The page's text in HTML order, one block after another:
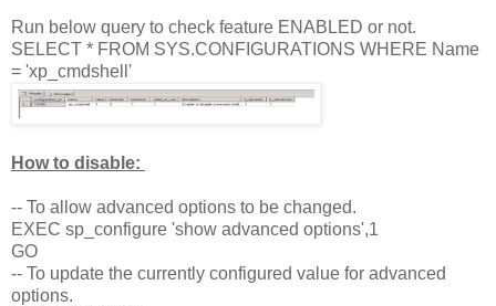
Run below query to check feature ENABLED or not.
SELECT * FROM SYS.CONFIGURATIONS WHERE Name
= 'xp_cmdshell'
How to disable:
-- To allow advanced options to be changed.
EXEC sp_configure 'show advanced options',1
GO
-- To update the currently configured value for advanced
options.